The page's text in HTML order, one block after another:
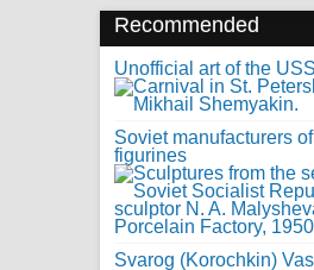
Recommended
Unofficial art of the
Soviet manufacturers
figurines
Svarog (Korochkin)